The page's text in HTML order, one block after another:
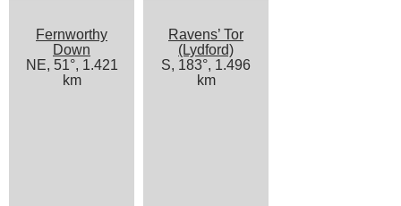
Fernworthy
Down
NE, 51°, 1.421
km
Ravens’ Tor
(Lydford)
S, 183°, 1.496
km